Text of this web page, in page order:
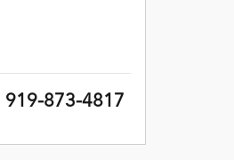
919-873-4817